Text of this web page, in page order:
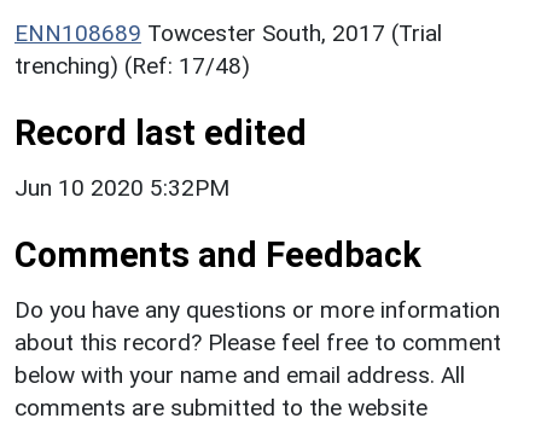
ENN108689 Towcester South, 2017 (Trial
trenching) (Ref: 17/48)
Record last edited
Jun 10 2020 5:32PM
Comments and Feedback
Do you have any questions or more information
about this record? Please feel free to comment
below with your name and email address. All
comments are submitted to the website